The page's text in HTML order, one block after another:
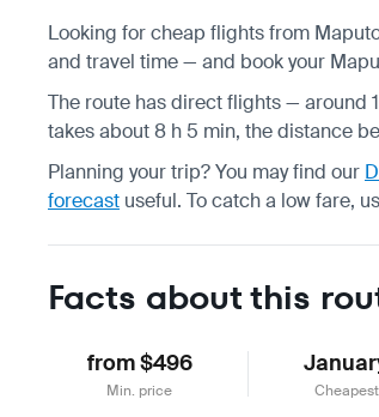
Looking for cheap flights from
and travel time — and book your
The route has direct flights — around
takes about 8 h 5 min, the distance
Planning your trip? You may find our
forecast useful. To catch a low fare,
Facts about this
from $496
Min. price Cheapest